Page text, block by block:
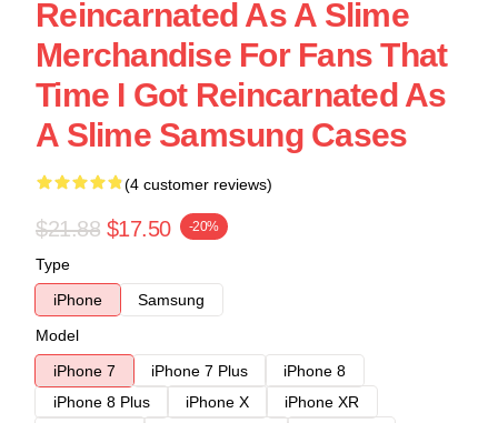
Reincarnated As A Slime
Merchandise For Fans That
Time I Got Reincarnated As
A Slime Samsung Cases
(4 customer reviews)
$21.88 $17.50 -20%
Type
iPhone
Samsung
Model
iPhone 7
iPhone 7 Plus
iPhone 8
iPhone 8 Plus
iPhone X
iPhone XR